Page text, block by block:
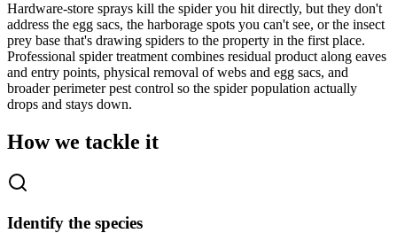
Hardware-store sprays kill the spider you hit directly, but they don't
address the egg sacs, the harborage spots you can't see, or the insect
prey base that's drawing spiders to the property in the first place.
Professional spider treatment combines residual product along eaves
and entry points, physical removal of webs and egg sacs, and
broader perimeter pest control so the spider population actually
drops and stays down.
How we tackle it
Identify the species